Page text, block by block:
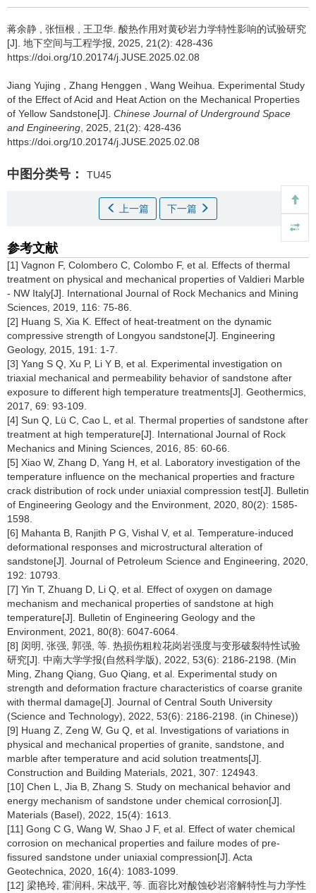
蒋余静 张恒根 王卫华 酸热作用对黄砂岩力学特性影响的试验研究
[J]. 地下空间与工程学报, 2025, 21(2): 428-436
https://doi.org/10.20174/j.JUSE.2025.02.08
Jiang Yujing Zhang Henggen Wang Weihua
Experimental Study
of the Effect of Acid and Heat Action on the Mechanical Properties
of Yellow Sandstone[J]. Chinese Journal of Underground Space
and Engineering , 2025, 21(2): 428-436
https://doi.org/10.20174/j.JUSE.2025.02.08
中图分类号： TU45
上一篇 下一篇
参考文献
[1] Vagnon F, Colombero C, Colombo F, et al. Effects of thermal
treatment on physical and mechanical properties of Valdieri Marble
- NW Italy[J]. International Journal of Rock Mechanics and Mining
Sciences, 2019, 116: 75-86.
[2] Huang S, Xia K. Effect of heat-treatment on the dynamic
compressive strength of Longyou sandstone[J]. Engineering
Geology, 2015, 191: 1-7.
[3] Yang S Q, Xu P, Li Y B, et al. Experimental investigation on
triaxial mechanical and permeability behavior of sandstone after
exposure to different high temperature treatments[J]. Geothermics,
2017, 69: 93-109.
[4] Sun Q, Lü C, Cao L, et al. Thermal properties of sandstone after
treatment at high temperature[J]. International Journal of Rock
Mechanics and Mining Sciences, 2016, 85: 60-66.
[5] Xiao W, Zhang D, Yang H, et al. Laboratory investigation of the
temperature influence on the mechanical properties and fracture
crack distribution of rock under uniaxial compression test[J]. Bulletin
of Engineering Geology and the Environment, 2020, 80(2): 1585-
1598.
[6] Mahanta B, Ranjith P G, Vishal V, et al. Temperature-induced
deformational responses and microstructural alteration of
sandstone[J]. Journal of Petroleum Science and Engineering, 2020,
192: 10793.
[7] Yin T, Zhuang D, Li Q, et al. Effect of oxygen on damage
mechanism and mechanical properties of sandstone at high
temperature[J]. Bulletin of Engineering Geology and the
Environment, 2021, 80(8): 6047-6064.
[8] 闵明, 张强, 郭强, 等. 热损伤粗粒花岗岩强度与变形破裂特性试验
研究[J]. 中南大学学报(自然科学版), 2022, 53(6): 2186-2198. (Min
Ming, Zhang Qiang, Guo Qiang, et al. Experimental study on
strength and deformation fracture characteristics of coarse granite
with thermal damage[J]. Journal of Central South University
(Science and Technology), 2022, 53(6): 2186-2198. (in Chinese))
[9] Huang Z, Zeng W, Gu Q, et al. Investigations of variations in
physical and mechanical properties of granite, sandstone, and
marble after temperature and acid solution treatments[J].
Construction and Building Materials, 2021, 307: 124943.
[10] Chen L, Jia B, Zhang S. Study on mechanical behavior and
energy mechanism of sandstone under chemical corrosion[J].
Materials (Basel), 2022, 15(4): 1613.
[11] Gong C G, Wang W, Shao J F, et al. Effect of water chemical
corrosion on mechanical properties and failure modes of pre-
fissured sandstone under uniaxial compression[J]. Acta
Geotechnica, 2020, 16(4): 1083-1099.
[12] 梁艳玲, 霍润科, 宋战平, 等. 面容比对酸蚀砂岩溶解特性与力学性